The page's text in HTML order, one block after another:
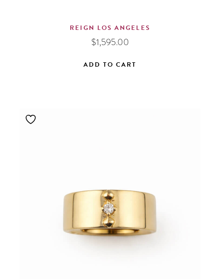
REIGN LOS ANGELES
$1,595.00
ADD TO CART